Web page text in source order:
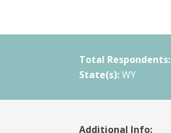
Total Respondents:
State(s): WY
Additional Info: